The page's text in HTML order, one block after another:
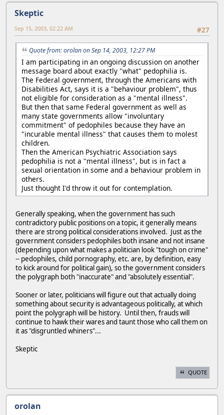
Skeptic
#27
Sep 15, 2003, 02:22 AM
Quote from: orolan on Sep 14, 2003, 12:27 PM
I am participating in an ongoing discussion on another
message board about exactly "what" pedophilia is.
The Federal government, through the Americans with
Disabilities Act, says it is a "behaviour problem", thus
not eligible for consideration as a "mental illness".
But then that same Federal government as well as
many state governments allow "involuntary
commitment" of pedophiles because they have an
"incurable mental illness" that causes them to molest
children.
Then the American Psychiatric Association says
pedophilia is not a "mental illness", but is in fact a
sexual orientation in some and a behaviour problem in
others.
Just thought I'd throw it out for contemplation.
Generally speaking, when the government has such
contradictory public positions on a topic, it generally means
there are strong political considerations involved. Just as the
government considers pedophiles both insane and not insane
(depending upon what makes a politician look "tough on crime"
-- pedophiles, child pornography, etc. are, by definition, easy
to kick around for political gain), so the government considers
the polygraph both "inaccurate" and "absolutely essential".
Sooner or later, politicians will figure out that actually doing
something about security is advantageous politically, at which
point the polygraph will be history. Until then, frauds will
continue to hawk their wares and taunt those who call them on
it as "disgruntled whiners"...
Skeptic
QUOTE
orolan